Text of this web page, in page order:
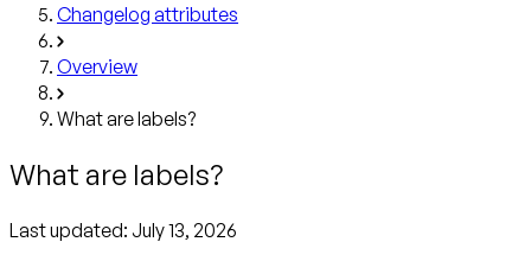
Changelog attributes
Overview
What are labels?
What are labels?
Last updated: July 13, 2026